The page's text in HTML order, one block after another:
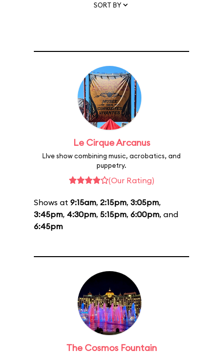
SORT BY
Le Cirque Arcanus
LIve show combining music, acrobatics, and
puppetry.
(Our Rating)
Shows at 9:15am, 2:15pm, 3:05pm,
3:45pm, 4:30pm, 5:15pm, 6:00pm, and
6:45pm
The Cosmos Fountain